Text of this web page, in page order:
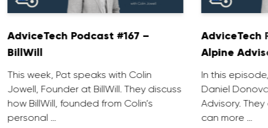
AdviceTech Podcast #167 –
BillWill
This week, Pat speaks with Colin
Jowell, Founder at BillWill. They discuss
how BillWill, founded from Colin’s
personal …
AdviceTech
Alpine
In this
Daniel
Advisory.
can more …